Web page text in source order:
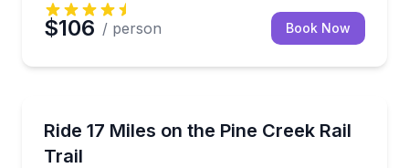
$106 / person Book Now
Ride 17 Miles on the Pine Creek Rail
Trail
Cruise 17 flat miles on the Pine Creek Rail Trail